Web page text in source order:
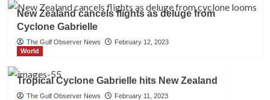
New Zealand cancels flights as deluge from
Cyclone Gabrielle
The Gulf Observer News
February 12, 2023
World
Tropical Cyclone Gabrielle hits New Zealand
The Gulf Observer News
February 11, 2023